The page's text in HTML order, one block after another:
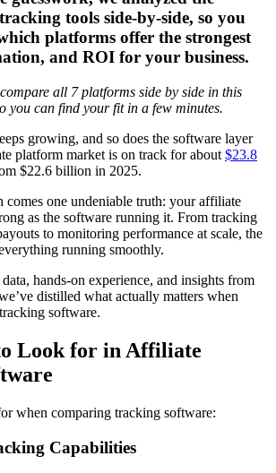
tools side-by-side, so you
platforms offer the strongest
and ROI for your business.
all 7 platforms side by side in this
you can find your fit in a few minutes.
growing, and so does the software layer
platform market is on track for about $23.8
$22.6 billion in 2025.
one undeniable truth: your affiliate
as the software running it. From tracking
to monitoring performance at scale, the
running smoothly.
hands-on experience, and insights from
distilled what actually matters when
software.
Look for in Affiliate
when comparing tracking software:
Capabilities